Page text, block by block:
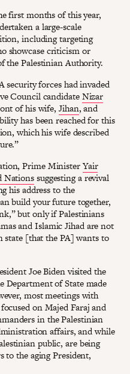
first months of this year,
a large-scale
including targeting
showcase criticism or
the Palestinian Authority.
security forces had invaded
Council candidateNizar
of his wife, Jihan, and
has been reached for this
which his wife described
Prime MinisterYair
Nationssuggesting a revival
his address to the
build your future together,
but only if Palestinians
and Islamic Jihad are not
state [that the PA] wants to
Joe Biden visited the
Department of State made
most meetings with
on Majed Faraj and
in the Palestinian
affairs, and while
public, are being
to the aging President,